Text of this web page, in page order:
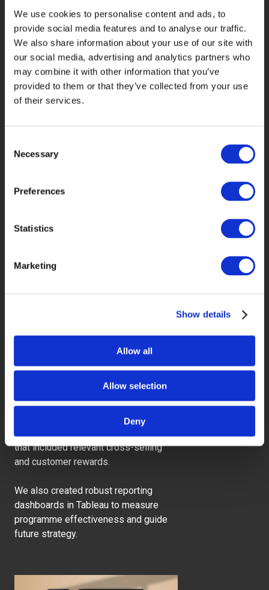
We use cookies to personalise content and ads, to
provide social media features and to analyse our traffic.
We also share information about your use of our site with
our social media, advertising and analytics partners who
may combine it with other information that you’ve
provided to them or that they’ve collected from your use
of their services.
Selection
Necessary
Preferences
Statistics
Marketing
Show details
Allow all
Allow selection
Deny
content preferences.
What was the
impact
When combined with other insights,
this helped us develop a more
personalised communication strategy
that included relevant cross-selling
and customer rewards.
We also created robust reporting
dashboards in Tableau to measure
programme effectiveness and guide
future strategy.